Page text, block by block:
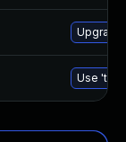
Use